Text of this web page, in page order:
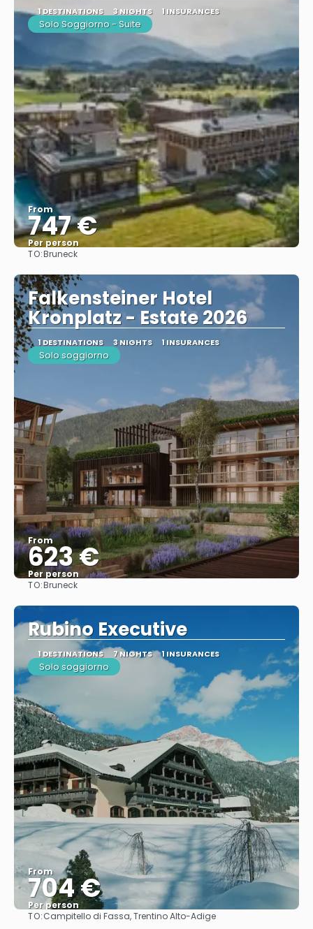
1 DESTINATIONS 3 NIGHTS 1 INSURANCES
Solo Soggiorno - Suite
From
747 €
Per person
TO:Bruneck
Falkensteiner Hotel
Kronplatz - Estate 2026
1 DESTINATIONS 3 NIGHTS 1 INSURANCES
Solo soggiorno
From
623 €
Per person
TO:Bruneck
Rubino Executive
1 DESTINATIONS 7 NIGHTS 1 INSURANCES
Solo soggiorno
From
704 €
Per person
See
TO:Campitello di Fassa, Trentino Alto-Adige